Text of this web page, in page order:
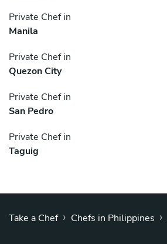
Private Chef in
Manila
Private Chef in
Quezon City
Private Chef in
San Pedro
Private Chef in
Taguig
Take a Chef › Chefs in Philippines ›